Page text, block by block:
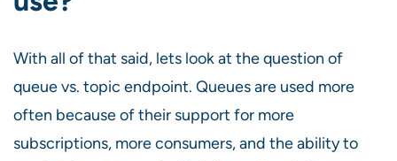
With all of that said, lets look at the question of
queue vs. topic endpoint. Queues are used more
often because of their support for more
subscriptions, more consumers, and the ability to